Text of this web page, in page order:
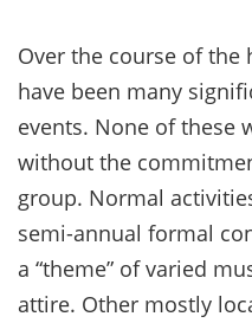
Over the course of
have been many
events. None of these
without the
group. Normal
semi-annual formal
a “theme” of varied
attire. Other mostly